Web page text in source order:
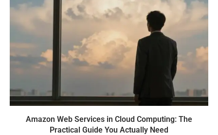
Amazon Web Services in Cloud Computing: The
Practical Guide You Actually Need